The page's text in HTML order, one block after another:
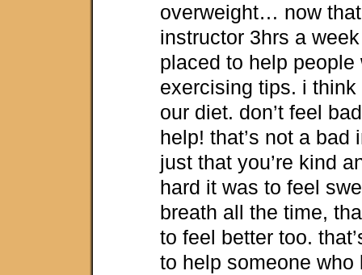
overweight… now
instructor 3hrs a
placed to help
exercising tips. i think
our diet. don’t feel
help! that’s not a bad
just that you’re kind
hard it was to feel
breath all the time,
to feel better too.
to help someone who